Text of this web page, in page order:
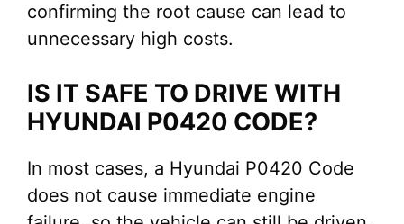
confirming the root cause can lead to
unnecessary high costs.
IS IT SAFE TO DRIVE WITH
HYUNDAI P0420 CODE?
In most cases, a Hyundai P0420 Code
does not cause immediate engine